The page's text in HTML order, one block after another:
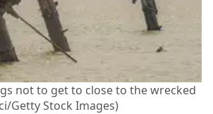
not to get to close to the wrecked
Getty Stock Images)